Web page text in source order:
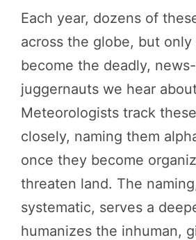
Each year, dozens of
across the globe, but only
become the deadly,
juggernauts we hear
Meteorologists track
closely, naming them
once they become
threaten land. The
systematic, serves a
humanizes the inhuman,